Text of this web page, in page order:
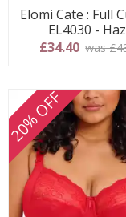
Elomi Cate : Full
EL4030 -
£34.40 was
20% OFF